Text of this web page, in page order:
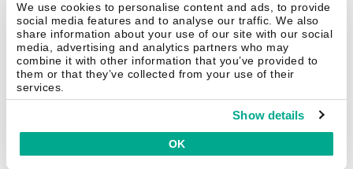
We use cookies to personalise content and ads, to provide
social media features and to analyse our traffic. We also
share information about your use of our site with our social
media, advertising and analytics partners who may
combine it with other information that you’ve provided to
them or that they’ve collected from your use of their
services.
Show details
OK